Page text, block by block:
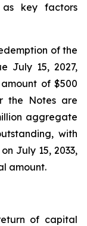
key factors
of the
July 15, 2027,
of $500
the Notes are
aggregate
with
July 15, 2033,
amount.
of capital